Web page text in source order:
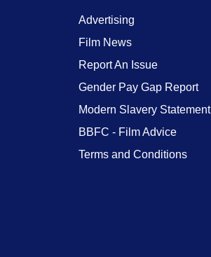
Advertising
Film News
Report An Issue
Gender Pay Gap Report
Modern Slavery Statement
BBFC - Film Advice
Terms and Conditions